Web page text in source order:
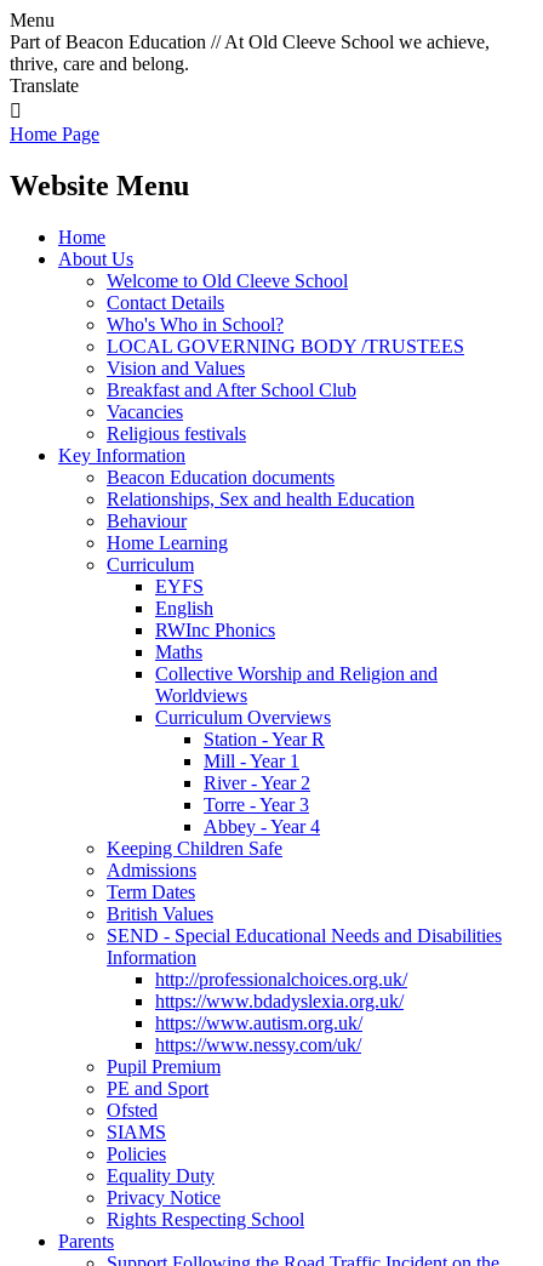
Menu
Part of Beacon Education // At Old Cleeve School we achieve,
thrive, care and belong.
Translate

Home Page
Website Menu
Home
About Us
Welcome to Old Cleeve School
Contact Details
Who's Who in School?
LOCAL GOVERNING BODY /TRUSTEES
Vision and Values
Breakfast and After School Club
Vacancies
Religious festivals
Key Information
Beacon Education documents
Relationships, Sex and health Education
Behaviour
Home Learning
Curriculum
EYFS
English
RWInc Phonics
Maths
Collective Worship and Religion and
Worldviews
Curriculum Overviews
Station - Year R
Mill - Year 1
River - Year 2
Torre - Year 3
Abbey - Year 4
Keeping Children Safe
Admissions
Term Dates
British Values
SEND - Special Educational Needs and Disabilities
Information
http://professionalchoices.org.uk/
https://www.bdadyslexia.org.uk/
https://www.autism.org.uk/
https://www.nessy.com/uk/
Pupil Premium
PE and Sport
Ofsted
SIAMS
Policies
Equality Duty
Privacy Notice
Rights Respecting School
Parents